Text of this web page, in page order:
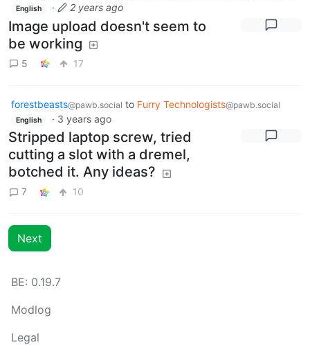
English · 2 years ago
Image upload doesn't seem to
be working
5 17
forestbeasts@pawb.social to Furry Technologists@pawb.social
English · 3 years ago
Stripped laptop screw, tried
cutting a slot with a dremel,
botched it. Any ideas?
7 10
Next
BE: 0.19.7
Modlog
Legal